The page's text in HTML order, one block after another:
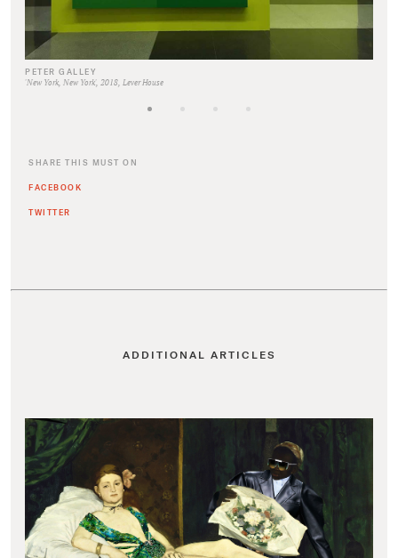
PETER GALLEY
'New York, New York', 2018, Lever House
SHARE THIS MUST ON
FACEBOOK
TWITTER
ADDITIONAL ARTICLES